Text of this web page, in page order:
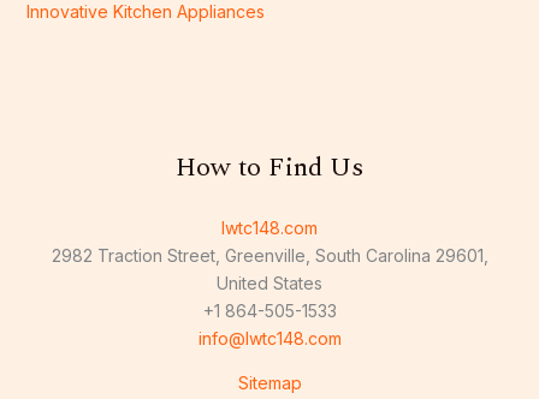
Innovative Kitchen Appliances
How to Find Us
lwtc148.com
2982 Traction Street, Greenville, South Carolina 29601,
United States
+1 864-505-1533
info@lwtc148.com
Sitemap